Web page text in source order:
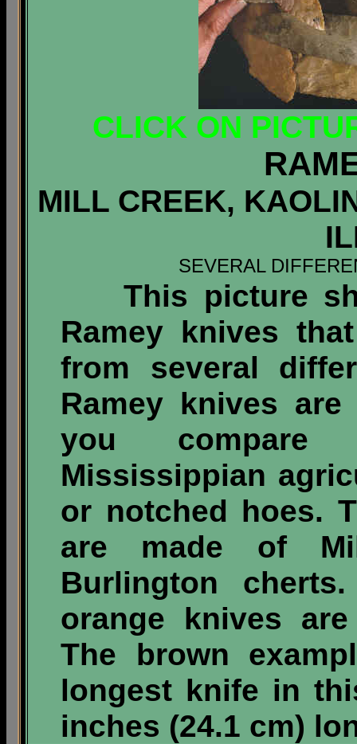
CLICK ON
MILL CREEK,
SEVERAL
This picture
Ramey knives
from several
Ramey knives
you
Mississippian
or notched hoes.
are made of
Burlington
orange knives
The brown
longest knife in
inches (24.1 cm)